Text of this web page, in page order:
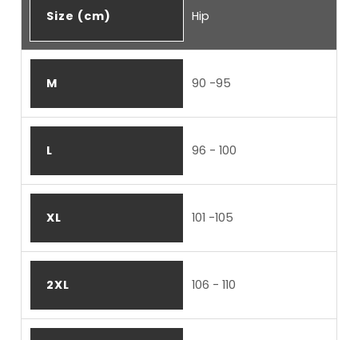
Size (cm) Hip
M 90 -95
L 96 - 100
XL 101 -105
2XL 106 - 110